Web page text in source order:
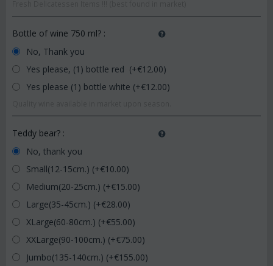
Bottle of wine 750 ml? :
No, Thank you
Yes please, (1) bottle red (+€12.00)
Yes please (1) bottle white (+€12.00)
Teddy bear? :
No, thank you
Small(12-15cm.) (+€10.00)
Medium(20-25cm.) (+€15.00)
Large(35-45cm.) (+€28.00)
XLarge(60-80cm.) (+€55.00)
XXLarge(90-100cm.) (+€75.00)
Jumbo(135-140cm.) (+€155.00)